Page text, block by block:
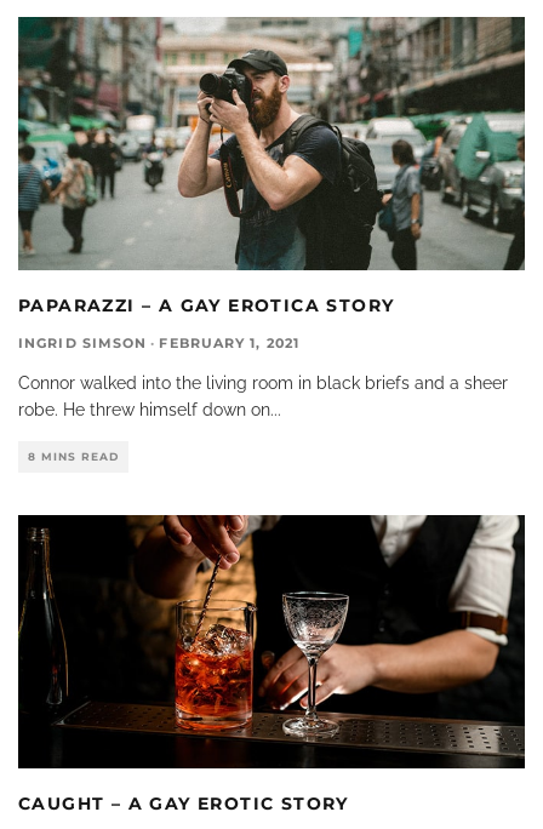
PAPARAZZI – A GAY EROTICA STORY
INGRID SIMSON · FEBRUARY 1, 2021
Connor walked into the living room in black briefs and a sheer
robe. He threw himself down on...
8 MINS READ
CAUGHT – A GAY EROTIC STORY